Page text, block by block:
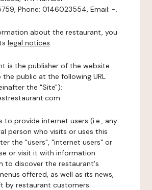
Phone: 0146023554, Email: -.
about the restaurant, you
legal notices.
is the publisher of the website
the public at the following URL
the "Site"):
to provide internet users (i.e., any
person who visits or uses this
the "users", "internet users" or
or visit it with information
to discover the restaurant's
offered, as well as its news,
by restaurant customers.